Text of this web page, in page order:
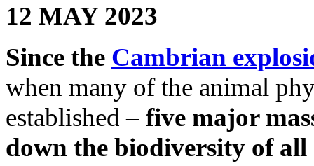
12 MAY 2023
Since the Cambrian
when many of the animal
established – five major
down the biodiversity of all